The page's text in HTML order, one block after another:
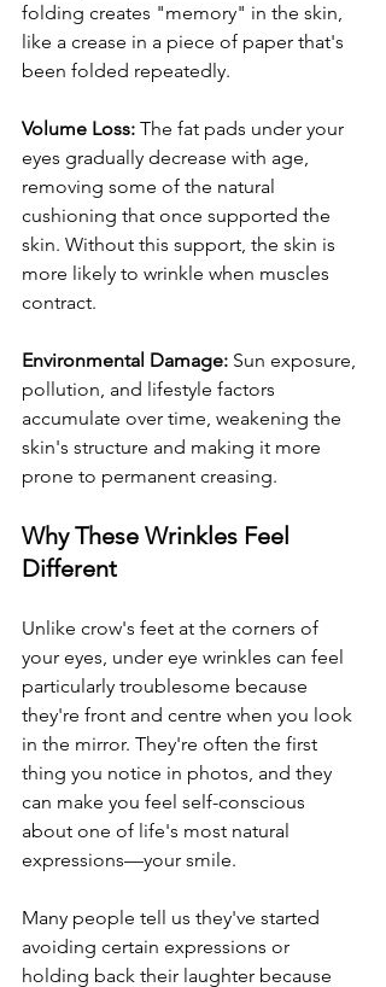
folding creates "memory" in the skin,
like a crease in a piece of paper that's
been folded repeatedly.
Volume Loss: The fat pads under your
eyes gradually decrease with age,
removing some of the natural
cushioning that once supported the
skin. Without this support, the skin is
more likely to wrinkle when muscles
contract.
Environmental Damage: Sun exposure,
pollution, and lifestyle factors
accumulate over time, weakening the
skin's structure and making it more
prone to permanent creasing.
Why These Wrinkles Feel
Different
Unlike crow's feet at the corners of
your eyes, under eye wrinkles can feel
particularly troublesome because
they're front and centre when you look
in the mirror. They're often the first
thing you notice in photos, and they
can make you feel self-conscious
about one of life's most natural
expressions—your smile.
Many people tell us they've started
avoiding certain expressions or
holding back their laughter because